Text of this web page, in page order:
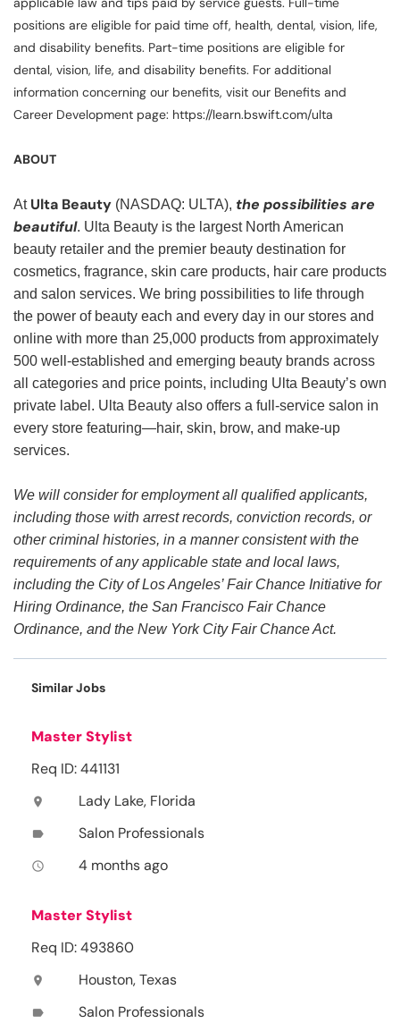
positions are eligible for paid time off, health, dental, vision, life,
and disability benefits. Part-time positions are eligible for
dental, vision, life, and disability benefits. For additional
information concerning our benefits, visit our Benefits and
Career Development page: https://learn.bswift.com/ulta
ABOUT
At Ulta Beauty (NASDAQ: ULTA), the possibilities are
beautiful. Ulta Beauty is the largest North American
beauty retailer and the premier beauty destination for
cosmetics, fragrance, skin care products, hair care products
and salon services. We bring possibilities to life through
the power of beauty each and every day in our stores and
online with more than 25,000 products from approximately
500 well-established and emerging beauty brands across
all categories and price points, including Ulta Beauty’s own
private label. Ulta Beauty also offers a full-service salon in
every store featuring—hair, skin, brow, and make-up
services.
We will consider for employment all qualified applicants,
including those with arrest records, conviction records, or
other criminal histories, in a manner consistent with the
requirements of any applicable state and local laws,
including the City of Los Angeles’ Fair Chance Initiative for
Hiring Ordinance, the San Francisco Fair Chance
Ordinance, and the New York City Fair Chance Act.
Similar Jobs
Master Stylist
Req ID: 441131
location_on Lady Lake, Florida
label Salon Professionals
access_time 4 months ago
Master Stylist
Req ID: 493860
location_on Houston, Texas
label Salon Professionals